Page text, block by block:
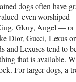
dogs often have
even
Glory, Angel — or
Dior, Gucci, Lexus
and Lexuses tend to
that is available.
For larger dogs, a